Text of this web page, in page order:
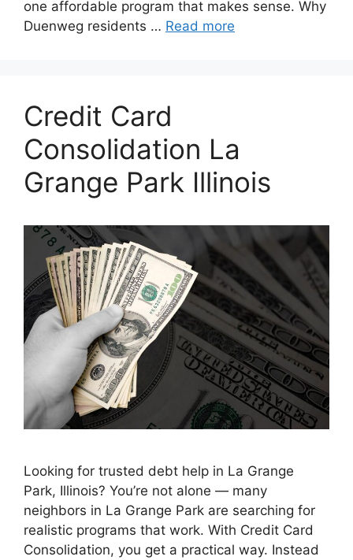
one affordable program that makes sense. Why
Duenweg residents … Read more
Credit Card
Consolidation La
Grange Park Illinois
Looking for trusted debt help in La Grange
Park, Illinois? You’re not alone — many
neighbors in La Grange Park are searching for
realistic programs that work. With Credit Card
Consolidation, you get a practical way. Instead